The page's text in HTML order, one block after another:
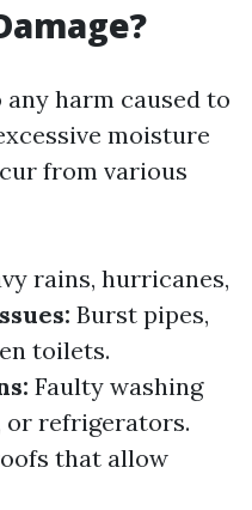
harm caused to
moisture
from various
rains, hurricanes,
Burst pipes,
toilets.
Faulty washing
or refrigerators.
that allow